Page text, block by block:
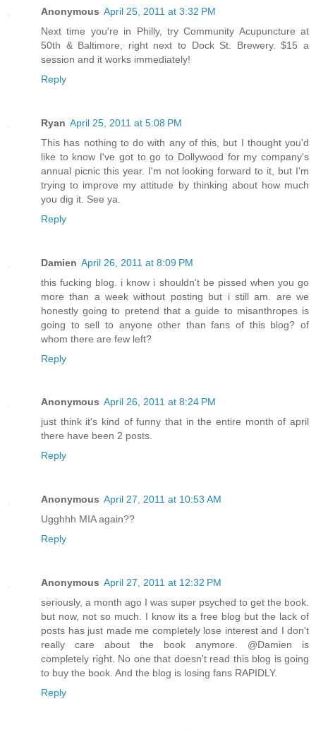
Anonymous April 25, 2011 at 3:32 PM
Next time you're in Philly, try Community Acupuncture at
50th & Baltimore, right next to Dock St. Brewery. $15 a
session and it works immediately!
Reply
Ryan April 25, 2011 at 5:08 PM
This has nothing to do with any of this, but I thought you'd
like to know I've got to go to Dollywood for my company's
annual picnic this year. I'm not looking forward to it, but I'm
trying to improve my attitude by thinking about how much
you dig it. See ya.
Reply
Damien April 26, 2011 at 8:09 PM
this fucking blog. i know i shouldn't be pissed when you go
more than a week without posting but i still am. are we
honestly going to pretend that a guide to misanthropes is
going to sell to anyone other than fans of this blog? of
whom there are few left?
Reply
Anonymous April 26, 2011 at 8:24 PM
just think it's kind of funny that in the entire month of april
there have been 2 posts.
Reply
Anonymous April 27, 2011 at 10:53 AM
Ugghhh MIA again??
Reply
Anonymous April 27, 2011 at 12:32 PM
seriously, a month ago I was super psyched to get the book.
but now, not so much. I know its a free blog but the lack of
posts has just made me completely lose interest and I don't
really care about the book anymore. @Damien is
completely right. No one that doesn't read this blog is going
to buy the book. And the blog is losing fans RAPIDLY.
Reply